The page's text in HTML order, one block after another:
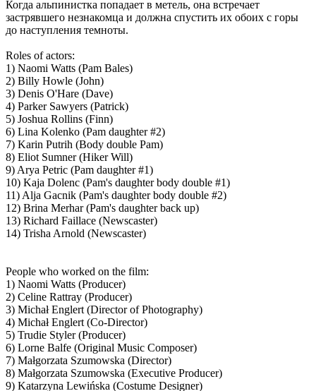
Когда альпинистка попадает в метель, она встречает
застрявшего незнакомца и должна спустить их обоих с горы
до наступления темноты.
Roles of actors:
1) Naomi Watts (Pam Bales)
2) Billy Howle (John)
3) Denis O'Hare (Dave)
4) Parker Sawyers (Patrick)
5) Joshua Rollins (Finn)
6) Lina Kolenko (Pam daughter #2)
7) Karin Putrih (Body double Pam)
8) Eliot Sumner (Hiker Will)
9) Arya Petric (Pam daughter #1)
10) Kaja Dolenc (Pam's daughter body double #1)
11) Alja Gacnik (Pam's daughter body double #2)
12) Brina Merhar (Pam's daughter back up)
13) Richard Faillace (Newscaster)
14) Trisha Arnold (Newscaster)
People who worked on the film:
1) Naomi Watts (Producer)
2) Celine Rattray (Producer)
3) Michał Englert (Director of Photography)
4) Michał Englert (Co-Director)
5) Trudie Styler (Producer)
6) Lorne Balfe (Original Music Composer)
7) Małgorzata Szumowska (Director)
8) Małgorzata Szumowska (Executive Producer)
9) Katarzyna Lewińska (Costume Designer)